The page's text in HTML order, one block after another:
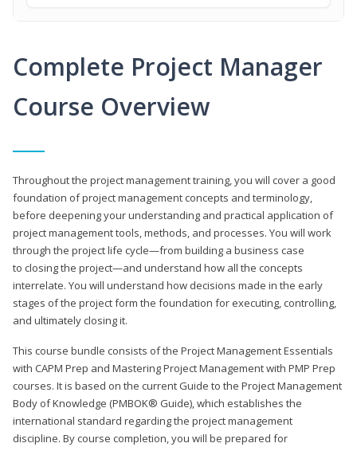
Complete Project Manager
Course Overview
Throughout the project management training, you will cover a good
foundation of project management concepts and terminology,
before deepening your understanding and practical application of
project management tools, methods, and processes. You will work
through the project life cycle—from building a business case
to closing the project—and understand how all the concepts
interrelate. You will understand how decisions made in the early
stages of the project form the foundation for executing, controlling,
and ultimately closing it.
This course bundle consists of the Project Management Essentials
with CAPM Prep and Mastering Project Management with PMP Prep
courses. It is based on the current Guide to the Project Management
Body of Knowledge (PMBOK® Guide), which establishes the
international standard regarding the project management
discipline. By course completion, you will be prepared for